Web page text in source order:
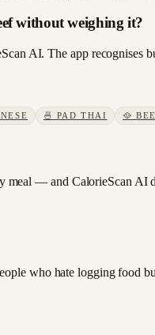
without weighing it?
AI. The app recognises
🍜 PAD THAI 🥘
— and CalorieScan AI
who hate logging food